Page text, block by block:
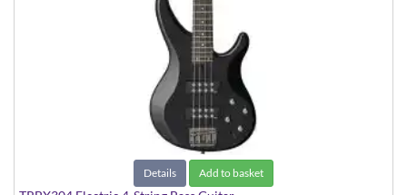
Details Add to basket